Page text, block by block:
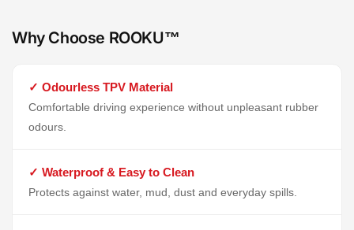
Why Choose ROOKU™
✓ Odourless TPV Material
Comfortable driving experience without unpleasant rubber
odours.
✓ Waterproof & Easy to Clean
Protects against water, mud, dust and everyday spills.